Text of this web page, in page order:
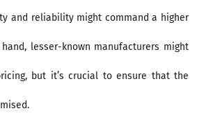
and reliability might command a higher
lesser-known manufacturers might
but it’s crucial to ensure that the